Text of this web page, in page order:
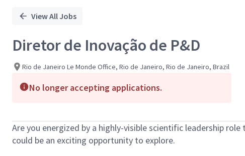
View All Jobs
Diretor de Inovação de P&D
Rio de Janeiro Le Monde Office, Rio de Janeiro, Rio de Janeiro, Brazil
No longer accepting applications.
Are you energized by a highly-visible scientific leadership
could be an exciting opportunity to explore.